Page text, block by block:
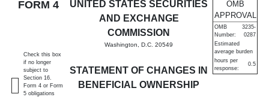
Published on September 15, 2017
FORM 4
UNITED STATES SECURITIES
AND EXCHANGE
COMMISSION
Washington, D.C. 20549
STATEMENT OF CHANGES IN
BENEFICIAL OWNERSHIP
OMB
APPROVAL
OMB
Number:
3235-
0287
Estimated
average burden
hours per
response:
0.5
Check this box
if no longer
subject to
Section 16.
Form 4 or Form
5 obligations